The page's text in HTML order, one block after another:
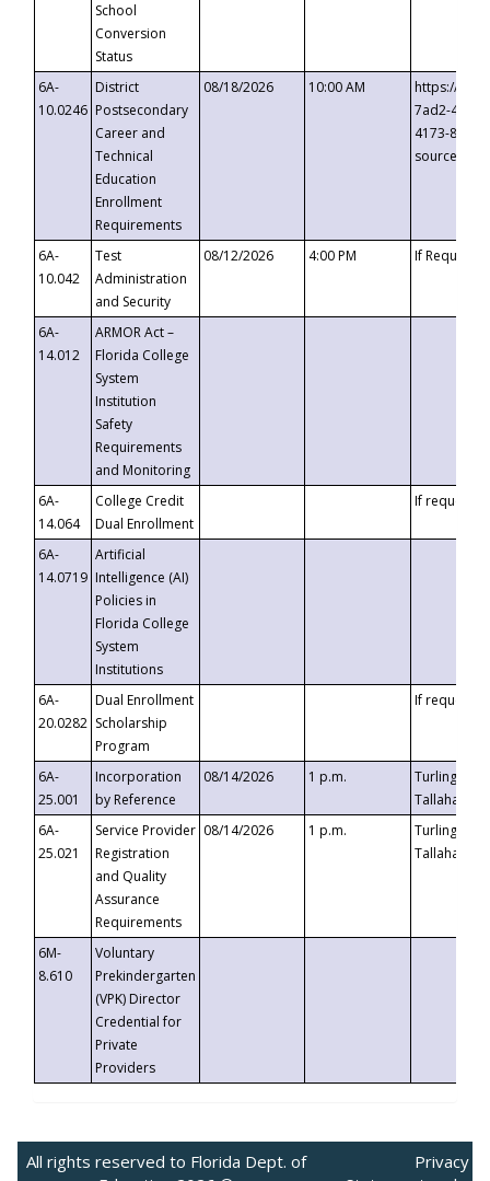
School
Conversion
Status
6A-
10.0246
District
Postsecondary
Career and
Technical
Education
Enrollment
Requirements
08/18/2026 10:00 AM
https://
7ad2-4249-
4173-8c1c-
6A-
10.042
Test
Administration
and Security
08/12/2026 4:00 PM If
6A-
14.012
ARMOR Act –
Florida College
System
Institution
Safety
Requirements
and Monitoring
6A-
14.064
College Credit
Dual Enrollment
If requested
6A-
14.0719
Artificial
Intelligence (AI)
Policies in
Florida College
System
Institutions
6A-
20.0282
Dual Enrollment
Scholarship
Program
If requested
6A-
25.001
Incorporation
by Reference
08/14/2026 1 p.m.
Turlington
6A-
25.021
Service Provider
Registration
and Quality
Assurance
Requirements
08/14/2026 1 p.m.
Turlington
6M-
8.610
Voluntary
Prekindergarten
(VPK) Director
Credential for
Private
Providers
All rights reserved to Florida Dept. of
Privacy